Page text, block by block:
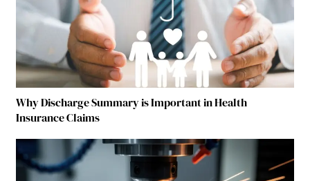
Why Discharge Summary is Important in Health
Insurance Claims